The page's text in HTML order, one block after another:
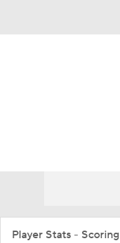
Player Stats - Scoring